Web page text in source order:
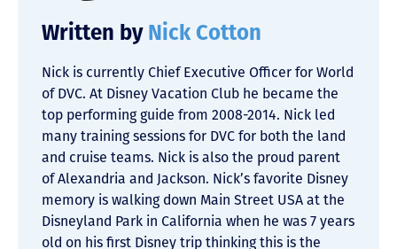
Written by Nick Cotton
Nick is currently Chief Executive Officer for World
of DVC. At Disney Vacation Club he became the
top performing guide from 2008-2014. Nick led
many training sessions for DVC for both the land
and cruise teams. Nick is also the proud parent
of Alexandria and Jackson. Nick’s favorite Disney
memory is walking down Main Street USA at the
Disneyland Park in California when he was 7 years
old on his first Disney trip thinking this is the